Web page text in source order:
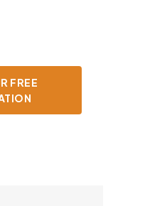
FREE